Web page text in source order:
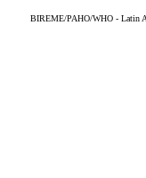
BIREME/PAHO/WHO - Latin